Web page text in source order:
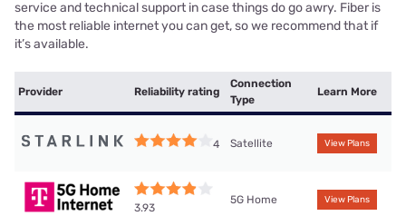
service and technical support in case things do go awry. Fiber is
the most reliable internet you can get, so we recommend that if
it’s available.
Provider Reliability rating
Connection
Type
Learn More
4 Satellite View Plans
3.93
5G Home View Plans